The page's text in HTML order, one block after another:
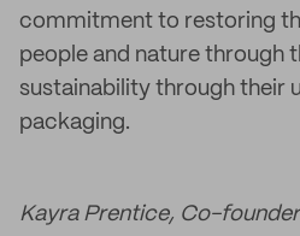
commitment to restoring
people and nature through
sustainability through their
packaging.
Kayra Prentice, Co-